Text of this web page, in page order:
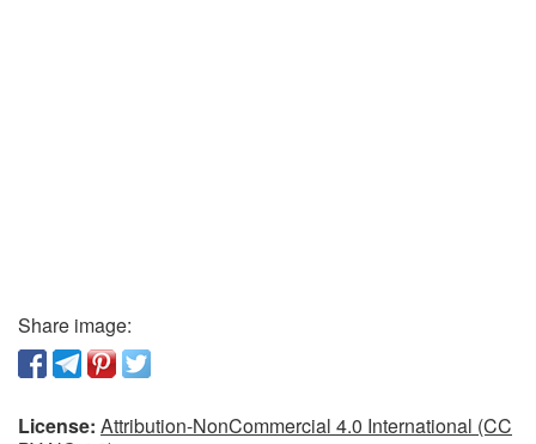
Share image:
License: Attribution-NonCommercial 4.0 International (CC